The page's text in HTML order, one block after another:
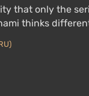
that only the
thinks